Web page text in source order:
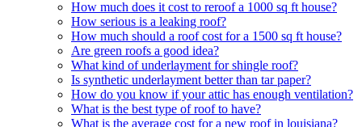
How much does it cost to reroof a 1000 sq ft house?
How serious is a leaking roof?
How much should a roof cost for a 1500 sq ft house?
Are green roofs a good idea?
What kind of underlayment for shingle roof?
Is synthetic underlayment better than tar paper?
How do you know if your attic has enough ventilation?
What is the best type of roof to have?
What is the average cost for a new roof in louisiana?